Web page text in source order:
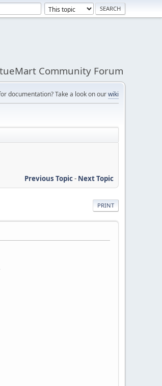
Community Forum
documentation? Take a look on ourwiki
Previous Topic- Next Topic
PRINT